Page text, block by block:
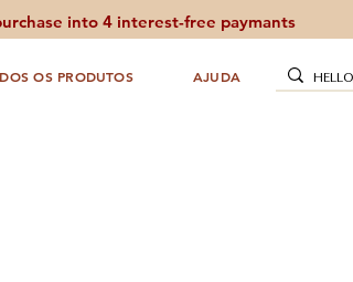
into 4 interest-free paymants
OS PRODUTOS AJUDA